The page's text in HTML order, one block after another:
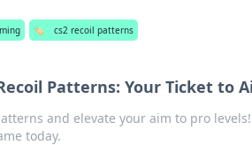
🏷️ cs2 recoil patterns
Patterns: Your Ticket to
and elevate your aim to pro
today.